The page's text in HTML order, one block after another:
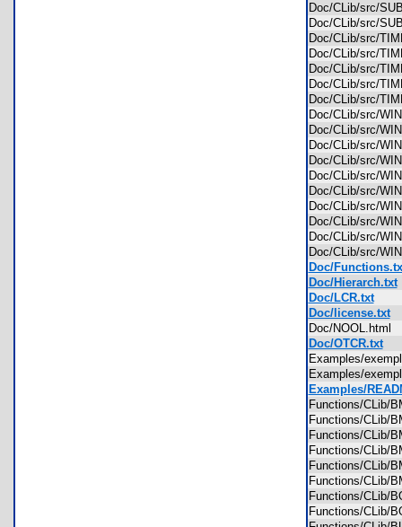
Doc/CLib/src/
Doc/CLib/src/
Doc/CLib/src/
Doc/CLib/src/
Doc/CLib/src/
Doc/CLib/src/
Doc/CLib/src/
Doc/CLib/src/
Doc/CLib/src/
Doc/CLib/src/
Doc/CLib/src/
Doc/CLib/src/
Doc/CLib/src/
Doc/CLib/src/
Doc/CLib/src/
Doc/CLib/src/
Doc/CLib/src/
Doc/
Doc/Hierarch.txt
Doc/LCR.txt
Doc/license.txt
Doc/NOOL.html
Doc/OTCR.txt
Examples/
Examples/
Examples/
Functions/CLib/
Functions/CLib/
Functions/CLib/
Functions/CLib/
Functions/CLib/
Functions/CLib/
Functions/CLib/
Functions/CLib/